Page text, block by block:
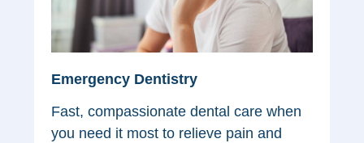
Emergency Dentistry
Fast, compassionate dental care when
you need it most to relieve pain and